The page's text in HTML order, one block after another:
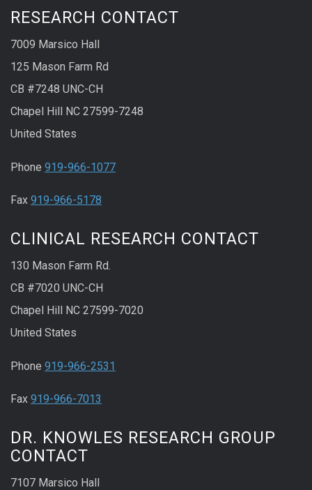
RESEARCH CONTACT
7009 Marsico Hall
125 Mason Farm Rd
CB #7248 UNC-CH
Chapel Hill NC 27599-7248
United States
Phone 919-966-1077
Fax 919-966-5178
CLINICAL RESEARCH CONTACT
130 Mason Farm Rd.
CB #7020 UNC-CH
Chapel Hill NC 27599-7020
United States
Phone 919-966-2531
Fax 919-966-7013
DR. KNOWLES RESEARCH GROUP
CONTACT
7107 Marsico Hall